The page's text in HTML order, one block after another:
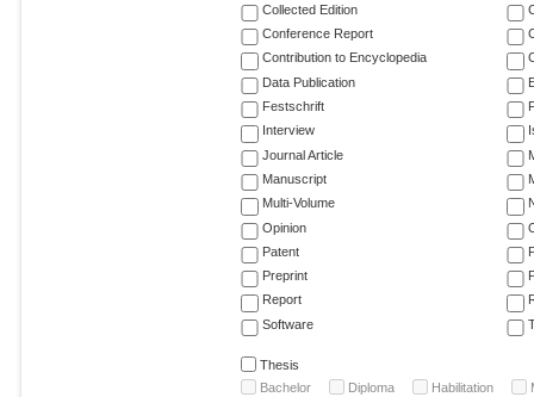
Collected Edition
Conference Report
Contribution to Encyclopedia
Data Publication
Festschrift
Interview
Journal Article
Manuscript
Multi-Volume
Opinion
Patent
Preprint
Report
Software
Thesis
Bachelor
Diploma Habilitation